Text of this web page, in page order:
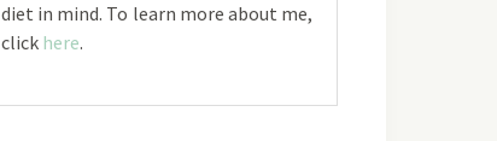
diet in mind. To learn more about me,
click here.